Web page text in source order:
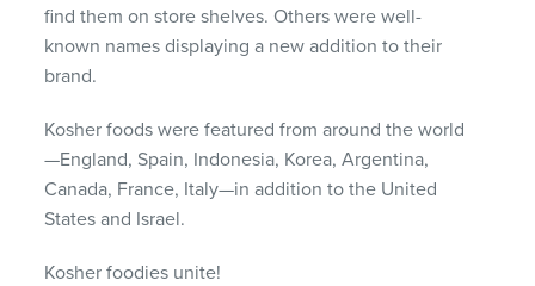
find them on store shelves. Others were well-
known names displaying a new addition to their
brand.
Kosher foods were featured from around the world
—England, Spain, Indonesia, Korea, Argentina,
Canada, France, Italy—in addition to the United
States and Israel.
Kosher foodies unite!